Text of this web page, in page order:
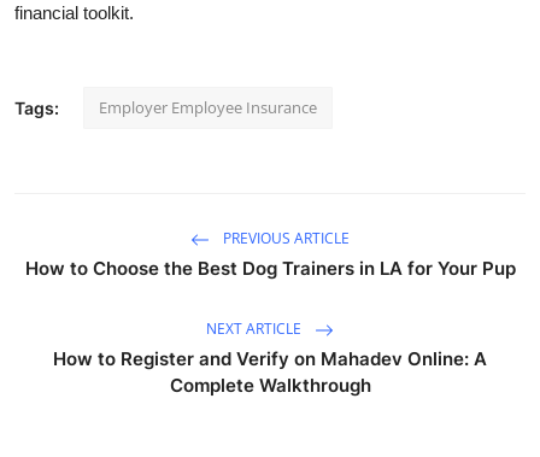
financial toolkit.
Tags: Employer Employee Insurance
PREVIOUS ARTICLE
How to Choose the Best Dog Trainers in LA for Your Pup
NEXT ARTICLE
How to Register and Verify on Mahadev Online: A
Complete Walkthrough